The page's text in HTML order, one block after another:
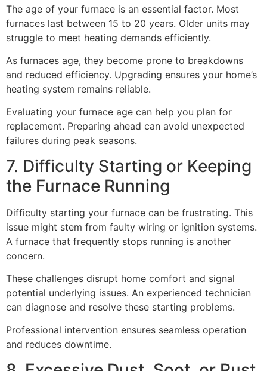
The age of your furnace is an essential factor. Most
furnaces last between 15 to 20 years. Older units may
struggle to meet heating demands efficiently.
As furnaces age, they become prone to breakdowns
and reduced efficiency. Upgrading ensures your home’s
heating system remains reliable.
Evaluating your furnace age can help you plan for
replacement. Preparing ahead can avoid unexpected
failures during peak seasons.
7. Difficulty Starting or Keeping
the Furnace Running
Difficulty starting your furnace can be frustrating. This
issue might stem from faulty wiring or ignition systems.
A furnace that frequently stops running is another
concern.
These challenges disrupt home comfort and signal
potential underlying issues. An experienced technician
can diagnose and resolve these starting problems.
Professional intervention ensures seamless operation
and reduces downtime.